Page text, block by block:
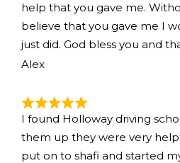
help that you gave me.
believe that you gave me I
just did. God bless you and
Alex
I found Holloway driving
them up they were very
put on to shafi and started